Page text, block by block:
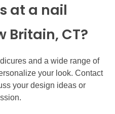
at a nail
Britain, CT?
and a wide range of
your look. Contact
your design ideas or